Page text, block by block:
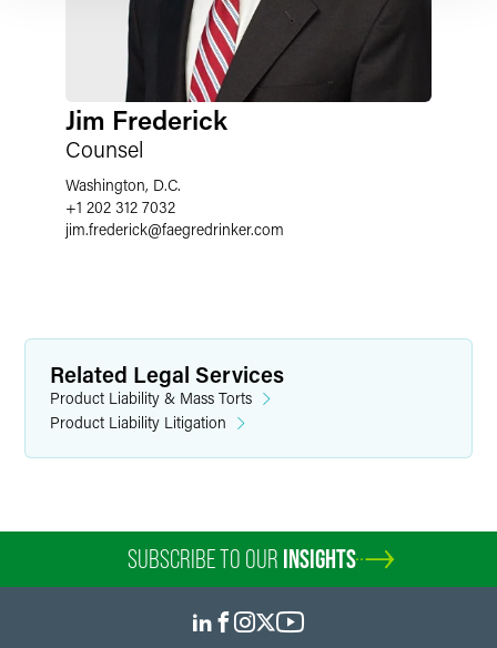
Jim Frederick
Counsel
Washington, D.C.
+1 202 312 7032
jim.frederick@faegredrinker.com
Related Legal Services
Product Liability & Mass Torts
Product Liability Litigation
SUBSCRIBE TO OUR INSIGHTS